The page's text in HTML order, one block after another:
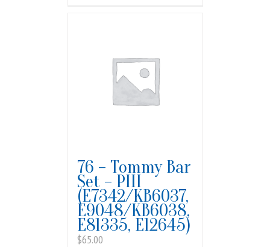
76 – Tommy Bar
Set – PIII
(E7342/KB6037,
E9048/KB6038,
E81335, E12645)
$65.00